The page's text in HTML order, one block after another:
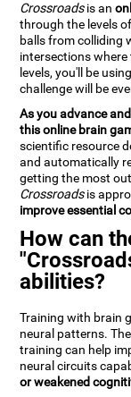
Crossroadsis an
through the levels
balls from colliding
intersections
levels, you'll be
challenge will be
As you advance
this online brain
scientific resource
and automatically
getting the most
Crossroadsis
improve essential
How can
abilities?
Training with brain
neural patterns.
training can help
neural circuits
or weakened